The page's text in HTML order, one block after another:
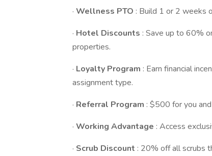
· Wellness PTO : Build 1 or 2 weeks
· Hotel Discounts : Save up to 60%
properties.
· Loyalty Program : Earn financial
assignment type.
· Referral Program : $500 for you
· Working Advantage : Access
· Scrub Discount : 20% off all scrubs